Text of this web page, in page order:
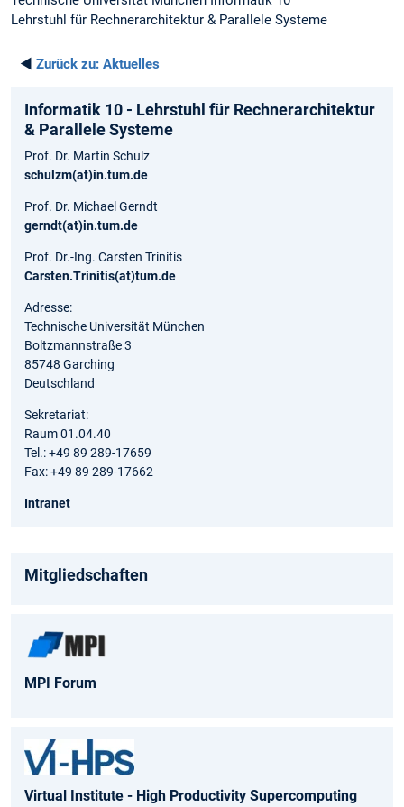
Lehrstuhl für Rechnerarchitektur & Parallele Systeme
◄ Zurück zu: Aktuelles
Informatik 10 - Lehrstuhl für Rechnerarchitektur
& Parallele Systeme
Prof. Dr. Martin Schulz
schulzm(at)in.tum.de
Prof. Dr. Michael Gerndt
gerndt(at)in.tum.de
Prof. Dr.-Ing. Carsten Trinitis
Carsten.Trinitis(at)tum.de
Adresse:
Technische Universität München
Boltzmannstraße 3
85748 Garching
Deutschland
Sekretariat:
Raum 01.04.40
Tel.: +49 89 289-17659
Fax: +49 89 289-17662
Intranet
Mitgliedschaften
MPI Forum
Virtual Institute - High Productivity Supercomputing